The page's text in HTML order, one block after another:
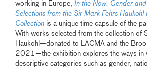
working in Europe,In the Now: Gender
Selections from the Sir Mark Fehrs Haukohl
Collection is a unique time capsule of the
With works selected from the collection of
Haukohl—donated to LACMA and the
2021—the exhibition explores the ways in
descriptive categories such as gender,